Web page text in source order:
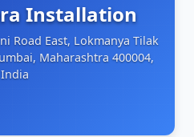
Installation
Road East, Lokmanya Tilak
Maharashtra 400004,
India